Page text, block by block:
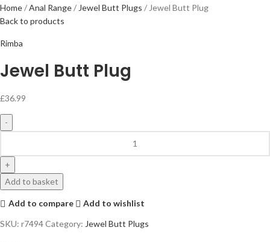
Home Anal Range Jewel Butt Plugs
Jewel Butt Plug
Back to products
Rimba
Jewel Butt Plug
£36.99
Add to basket
Add to compare
Add to wishlist
SKU: r7494Category: Jewel Butt Plugs